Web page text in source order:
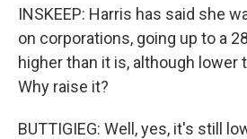
INSKEEP: Harris has said she
on corporations, going up to a
higher than it is, although lower
Why raise it?
BUTTIGIEG: Well, yes, it's still